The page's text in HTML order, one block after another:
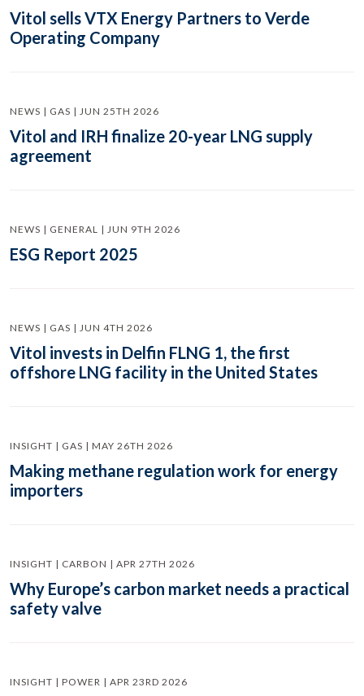
Vitol sells VTX Energy Partners to Verde
Operating Company
NEWS | GAS | JUN 25TH 2026
Vitol and IRH finalize 20-year LNG supply
agreement
NEWS | GENERAL | JUN 9TH 2026
ESG Report 2025
NEWS | GAS | JUN 4TH 2026
Vitol invests in Delfin FLNG 1, the first
offshore LNG facility in the United States
INSIGHT | GAS | MAY 26TH 2026
Making methane regulation work for energy
importers
INSIGHT | CARBON | APR 27TH 2026
Why Europe’s carbon market needs a practical
safety valve
INSIGHT | POWER | APR 23RD 2026